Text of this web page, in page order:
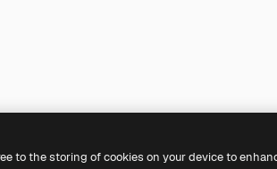
to the storing of cookies on your device to